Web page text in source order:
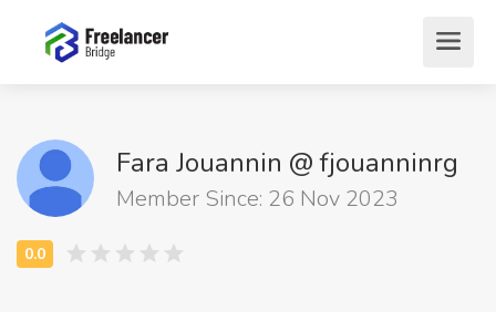
Fara Jouannin @ fjouanninrg
Member Since: 26 Nov 2023